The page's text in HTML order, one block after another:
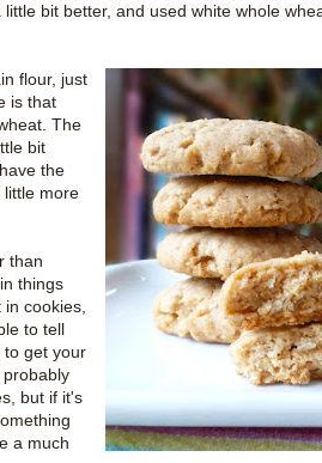
bit better, and used white whole
flour, just
is that
The
bit
the
little more
than
things
cookies,
to tell
to get your
but if it's
a much